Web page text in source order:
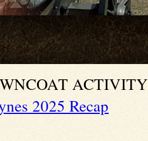
ACTIVITY
2025 Recap